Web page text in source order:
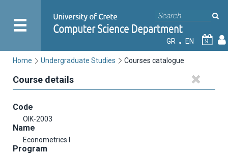
GR EN 9
Home Undergraduate Studies Courses catalogue
Course details
Code
OIK-2003
Name
Econometrics I
Program